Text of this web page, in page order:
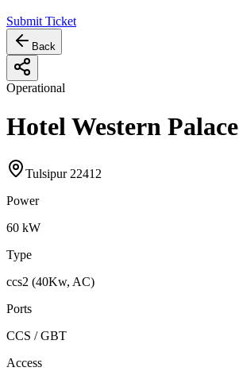
Submit Ticket
Back
Operational
Hotel Western Palace
Tulsipur 22412
Power
60 kW
Type
ccs2 (40Kw, AC)
Ports
CCS / GBT
Access